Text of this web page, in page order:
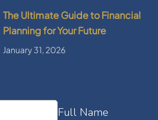
The Ultimate Guide to Financial
Planning for Your Future
January 31, 2026